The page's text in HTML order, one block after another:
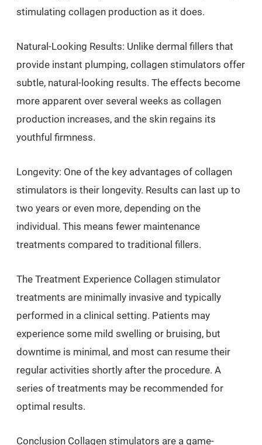
stimulating collagen production as it does.
Natural-Looking Results: Unlike dermal fillers that
provide instant plumping, collagen stimulators offer
subtle, natural-looking results. The effects become
more apparent over several weeks as collagen
production increases, and the skin regains its
youthful firmness.
Longevity: One of the key advantages of collagen
stimulators is their longevity. Results can last up to
two years or even more, depending on the
individual. This means fewer maintenance
treatments compared to traditional fillers.
The Treatment Experience Collagen stimulator
treatments are minimally invasive and typically
performed in a clinical setting. Patients may
experience some mild swelling or bruising, but
downtime is minimal, and most can resume their
regular activities shortly after the procedure. A
series of treatments may be recommended for
optimal results.
Conclusion Collagen stimulators are a game-